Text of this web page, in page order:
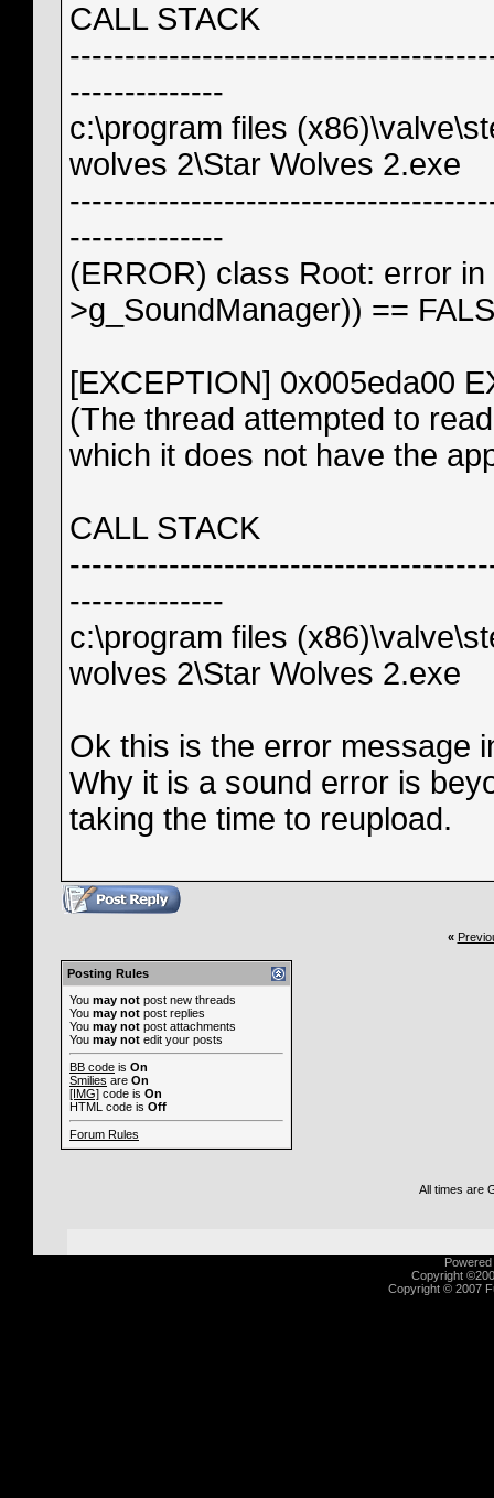
CALL STACK
--------------
c:\program files
wolves 2\Star Wolves 2.exe
--------------
(ERROR) class Root: error
>g_SoundManager)) ==
[EXCEPTION] 0x005eda00
(The thread attempted to
which it does not have the
CALL STACK
--------------
c:\program files
wolves 2\Star Wolves 2.exe
Ok this is the error message
Why it is a sound error is
taking the time to reupload.
«
Posting Rules
You may not post new threads
You may not post replies
You may not post attachments
You may not edit your posts
BB code is On
Smilies are On
[IMG] code is On
HTML code is Off
Forum Rules
All times are
Copyright
Copyright © 2007